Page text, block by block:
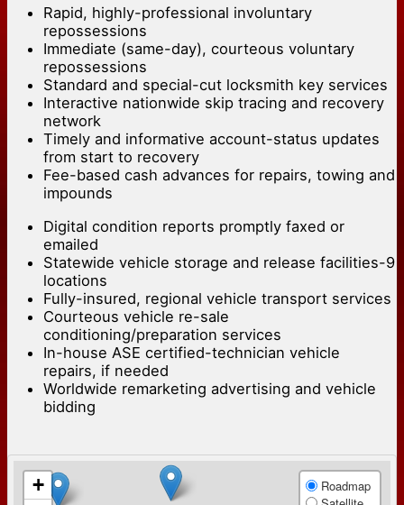
Rapid, highly-professional involuntary
repossessions
Immediate (same-day), courteous voluntary
repossessions
Standard and special-cut locksmith key services
Interactive nationwide skip tracing and recovery
network
Timely and informative account-status updates
from start to recovery
Fee-based cash advances for repairs, towing and
impounds
Digital condition reports promptly faxed or
emailed
Statewide vehicle storage and release facilities-9
locations
Fully-insured, regional vehicle transport services
Courteous vehicle re-sale
conditioning/preparation services
In-house ASE certified-technician vehicle
repairs, if needed
Worldwide remarketing advertising and vehicle
bidding
+
Roadmap